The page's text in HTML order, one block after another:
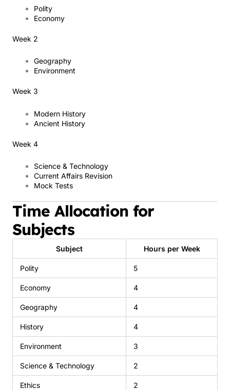
Polity
Economy
Week 2
Geography
Environment
Week 3
Modern History
Ancient History
Week 4
Science & Technology
Current Affairs Revision
Mock Tests
Time Allocation for
Subjects
Subject Hours per Week
Polity 5
Economy 4
Geography 4
History 4
Environment 3
Science & Technology 2
Ethics 2